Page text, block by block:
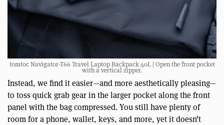
tomtoc Navigator-T66 Travel Laptop Backpack 40L | Open the front pocket
with a vertical zipper.
Instead, we find it easier—and more aesthetically pleasing—
to toss quick grab gear in the larger pocket along the front
panel with the bag compressed. You still have plenty of
room for a phone, wallet, keys, and more, yet it doesn’t